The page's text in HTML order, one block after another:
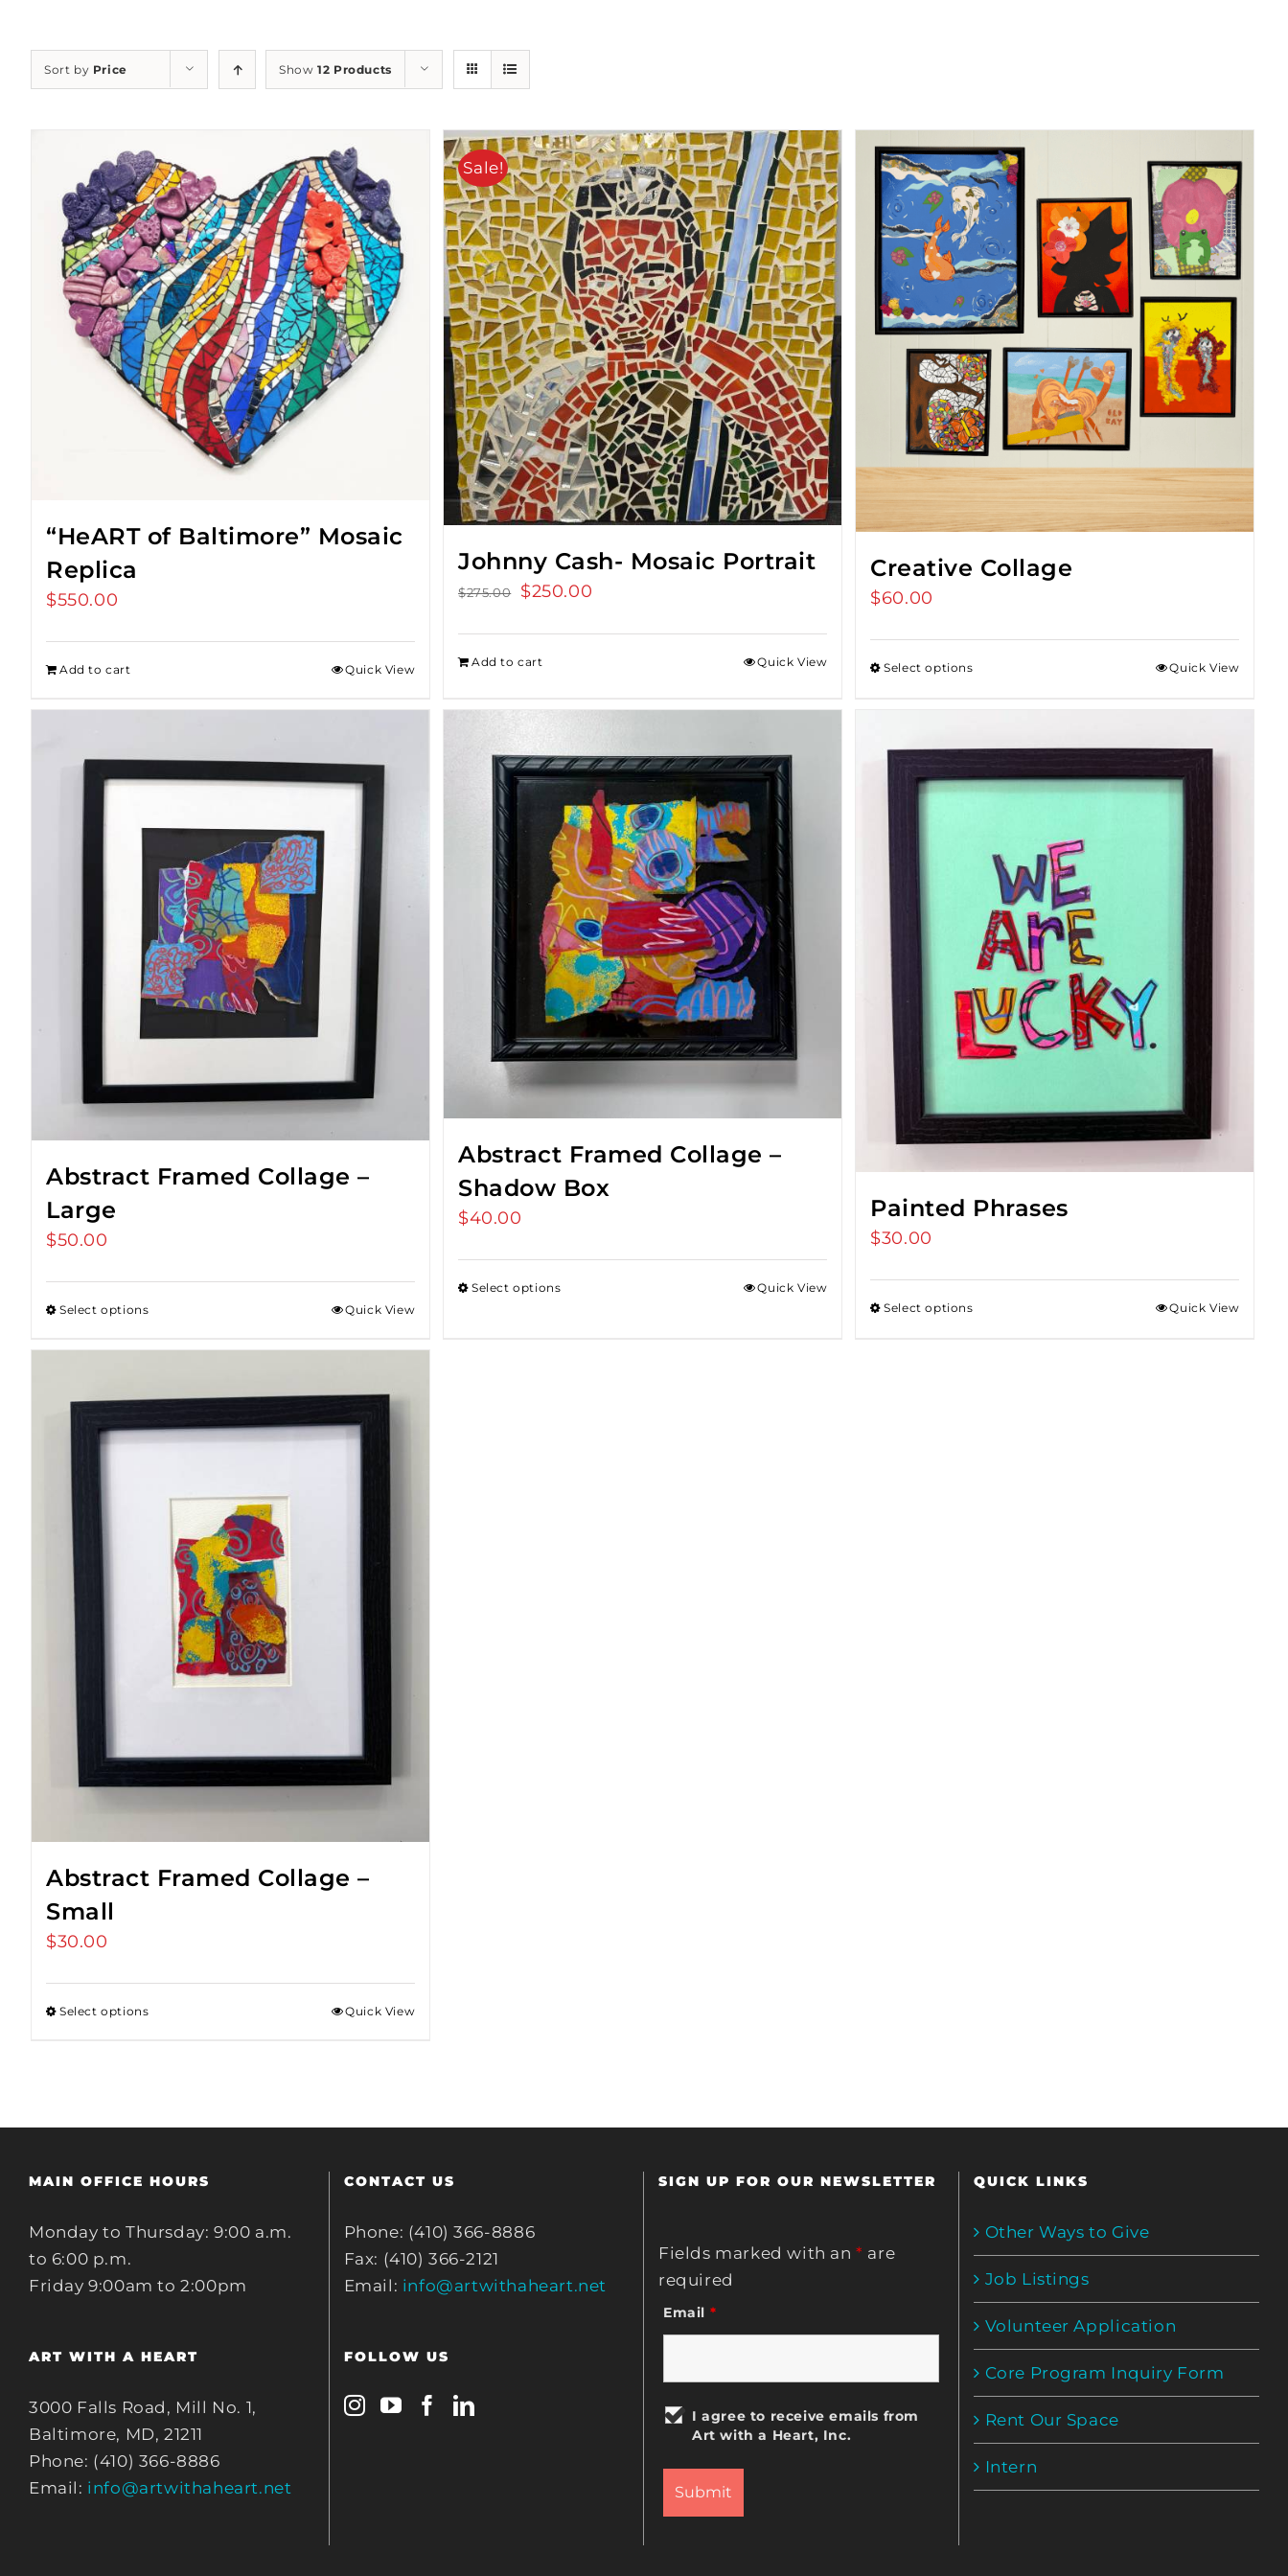
Sort by Price Show12 Products
“HeART of Baltimore” Mosaic
Replica
$550.00
Add to cart Quick View
Sale!
Johnny Cash- Mosaic Portrait
$275.00
Original
$275.00.
$250.00
Add to cart Quick View
Creative Collage
$60.00
Select options Quick View
Abstract Framed Collage –
Large
$50.00
Select options Quick View
Abstract Framed Collage –
Shadow Box
$40.00
Select options Quick View
Painted Phrases
$30.00
Select options Quick View
Abstract Framed Collage –
Small
$30.00
Select options Quick View
MAIN OFFICE HOURS
Monday to Thursday: 9:00 a.m.
to 6:00 p.m.
Friday 9:00am to 2:00pm
ART WITH A HEART
3000 Falls Road, Mill No. 1,
Baltimore, MD, 21211
Phone: (410) 366-8886
Email: info@artwithaheart.net
CONTACT US
Phone: (410) 366-8886
Fax: (410) 366-2121
Email: info@artwithaheart.net
FOLLOW US
SIGN UP FOR OUR NEWSLETTER
Fields marked with an* are
required
Email *
I agree to receive emails from
Art with a Heart, Inc.
QUICK LINKS
Other Ways to Give
Job Listings
Volunteer Application
Core Program Inquiry Form
Rent Our Space
Intern